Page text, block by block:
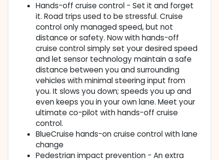
Hands-off cruise control - Set it and forget
it. Road trips used to be stressful. Cruise
control only managed speed, but not
distance or safety. Now with hands-off
cruise control simply set your desired speed
and let sensor technology maintain a safe
distance between you and surrounding
vehicles with minimal steering input from
you. It slows you down; speeds you up and
even keeps you in your own lane. Meet your
ultimate co-pilot with hands-off cruise
control.
BlueCruise hands-on cruise control with lane
change
Pedestrian impact prevention - An extra